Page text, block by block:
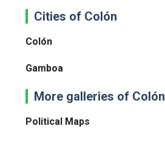
Cities of Colón
Colón
Gamboa
More galleries of Colón
Political Maps